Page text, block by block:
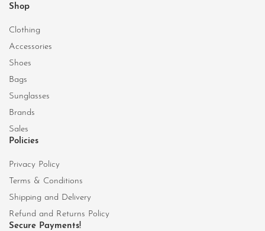
Shop
Clothing
Accessories
Shoes
Bags
Sunglasses
Brands
Sales
Policies
Privacy Policy
Terms & Conditions
Shipping and Delivery
Refund and Returns Policy
Secure Payments!